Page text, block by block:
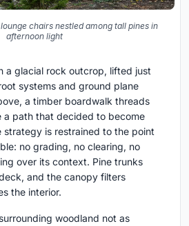
chairs nestled among tall pines in
afternoon light
a glacial rock outcrop, lifted just
systems and ground plane
a timber boardwalk threads
a path that decided to become
strategy is restrained to the point
no grading, no clearing, no
over its context. Pine trunks
and the canopy filters
the interior.
woodland not as